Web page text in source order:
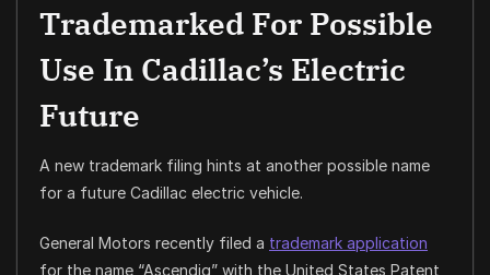
Trademarked For Possible
Use In Cadillac’s Electric
Future
A new trademark filing hints at another possible name
for a future Cadillac electric vehicle.
General Motors recently filed a trademark application
for the name “Ascendiq” with the United States Patent